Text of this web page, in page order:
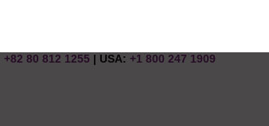
+82 80 812 1255 | USA: +1 800 247 1909